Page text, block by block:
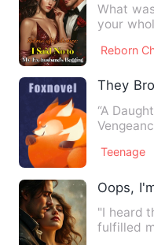
What
your
Reborn
They
“A
Vengeance”** New York
Teenage
Oops,
"I heard
fulfilled